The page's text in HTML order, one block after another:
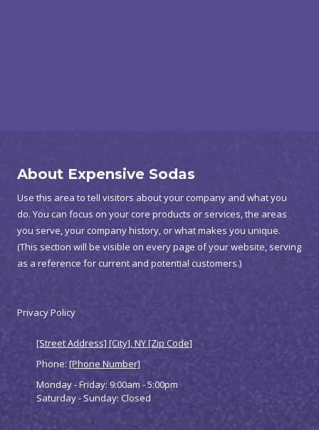
About Expensive Sodas
Use this area to tell visitors about your company and what you
do. You can focus on your core products or services, the areas
you serve, your company history, or what makes you unique.
(This section will be visible on every page of your website, serving
as a reference for current and potential customers.)
Privacy Policy
[Street Address] [City], NY [Zip Code]
Phone: [Phone Number]
Monday - Friday: 9:00am - 5:00pm
Saturday - Sunday: Closed